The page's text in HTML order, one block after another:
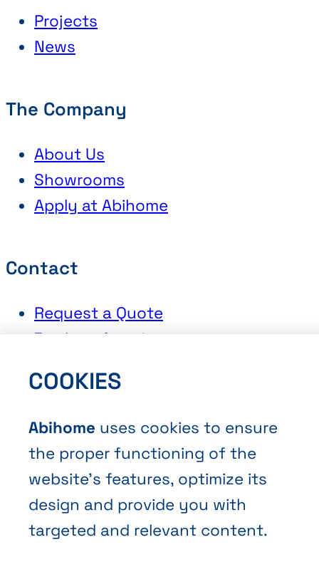
Terms and Conditions of Sale
Privacy policy
Projects
News
The Company
About Us
Showrooms
Apply at Abihome
Contact
Request a Quote
Book an Appointment
COOKIES
Abihome uses cookies to ensure
the proper functioning of the
website’s features, optimize its
design and provide you with
targeted and relevant content.